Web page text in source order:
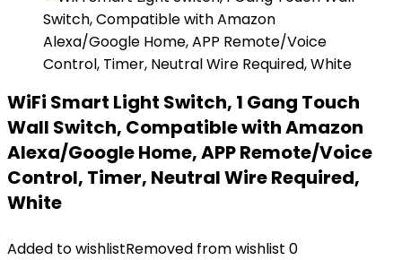
WiFi Smart Light Switch, 1 Gang Touch
Wall Switch, Compatible with Amazon
Alexa/Google Home, APP Remote/Voice
Control, Timer, Neutral Wire Required,
White
Added to wishlistRemoved from wishlist 0